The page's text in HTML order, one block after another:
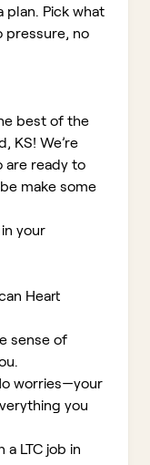
plan. Pick what
pressure, no
best of the
KS! We’re
are ready to
make some
in your
Heart
sense of
worries—your
you
LTC job in